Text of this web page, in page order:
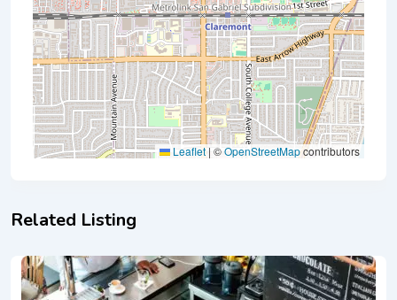
Leaflet | ©OpenStreetMapcontributors
Related Listing